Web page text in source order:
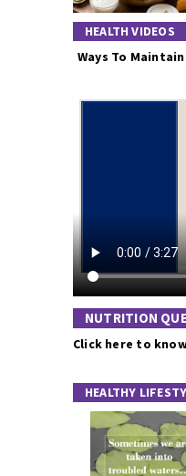
HEALTH VIDEOS
Ways To
NUTRITION
Click here to
HEALTHY